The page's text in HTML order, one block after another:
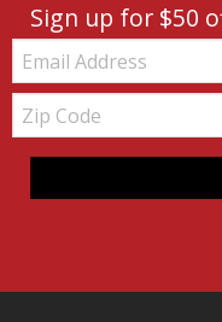
Sign up for $50
Email:
Zip
Code